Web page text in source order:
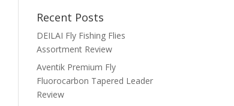
Recent Posts
DEILAI Fly Fishing Flies
Assortment Review
Aventik Premium Fly
Fluorocarbon Tapered Leader
Review